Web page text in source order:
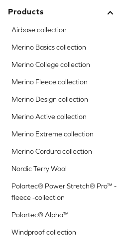
Products
Airbase collection
Merino Basics collection
Merino College collection
Merino Fleece collection
Merino Design collection
Merino Active collection
Merino Extreme collection
Merino Cordura collection
Nordic Terry Wool
Polartec® Power Stretch® Pro™ -
fleece -collection
Polartec® Alpha™
Windproof collection